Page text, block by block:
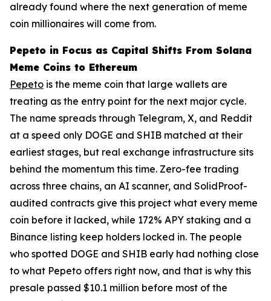
already found where the next generation of meme
coin millionaires will come from.
Pepeto in Focus as Capital Shifts From Solana
Meme Coins to Ethereum
Pepeto is the meme coin that large wallets are
treating as the entry point for the next major cycle.
The name spreads through Telegram, X, and Reddit
at a speed only DOGE and SHIB matched at their
earliest stages, but real exchange infrastructure sits
behind the momentum this time. Zero-fee trading
across three chains, an AI scanner, and SolidProof-
audited contracts give this project what every meme
coin before it lacked, while 172% APY staking and a
Binance listing keep holders locked in. The people
who spotted DOGE and SHIB early had nothing close
to what Pepeto offers right now, and that is why this
presale passed $10.1 million before most of the